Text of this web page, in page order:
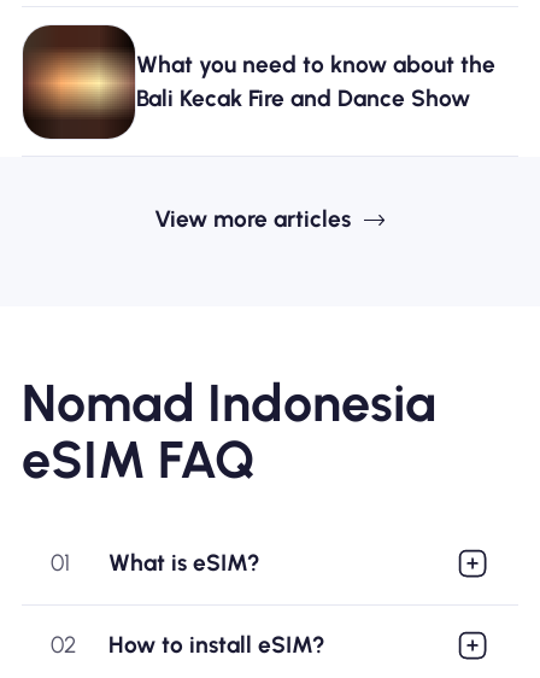
What you need to know about the
Bali Kecak Fire and Dance Show
View more articles
Nomad Indonesia
eSIM FAQ
01 What is eSIM?
02 How to install eSIM?